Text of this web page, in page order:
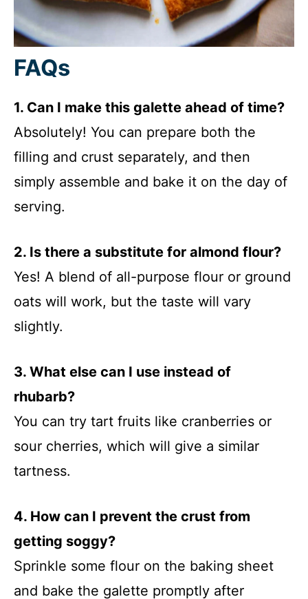
FAQs
1. Can I make this galette ahead of time?
Absolutely! You can prepare both the
filling and crust separately, and then
simply assemble and bake it on the day of
serving.
2. Is there a substitute for almond flour?
Yes! A blend of all-purpose flour or ground
oats will work, but the taste will vary
slightly.
3. What else can I use instead of
rhubarb?
You can try tart fruits like cranberries or
sour cherries, which will give a similar
tartness.
4. How can I prevent the crust from
getting soggy?
Sprinkle some flour on the baking sheet
and bake the galette promptly after